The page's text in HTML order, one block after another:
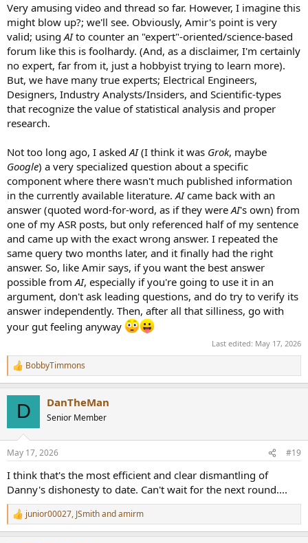
Very amusing video and thread so far. However, I imagine this
might blow up?; we'll see. Obviously, Amir's point is very
valid; usingAIto counter an "expert"-oriented/science-based
forum like this is foolhardy. (And, as a disclaimer, I'm certainly
no expert, far from it, just a hobbyist trying to learn more).
But, we have many true experts; Electrical Engineers,
Designers, Industry Analysts/Insiders, and Scientific-types
that recognize the value of statistical analysis and proper
research.
Not too long ago, I askedAI(I think it was Grok, maybe
Google) a very specialized question about a specific
component where there wasn't much published information
in the currently available literature.AIcame back with an
answer (quoted word-for-word, as if they wereAI's own) from
one of my ASR posts, but only referenced half of my sentence
and came up with the exact wrong answer. I repeated the
same query two months later, and it finally had the right
answer. So, like Amir says, if you want the best answer
possible fromAI, especially if you're going to use it in an
argument, don't ask leading questions, and do try to verify its
answer independently. Then, after all that silliness, go with
your gut feeling anyway
Last edited: May 17, 2026
R
e
s
BobbyTimmons
D DanTheMan
Senior Member
May 17, 2026 #19
I think that's the most efficient and clear dismantling of
Danny's dishonesty to date. Can't wait for the next round....
R
e
junior00027, JSmithandamirm